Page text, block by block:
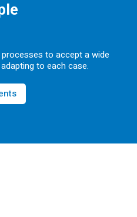
to accept a wide
to each case.